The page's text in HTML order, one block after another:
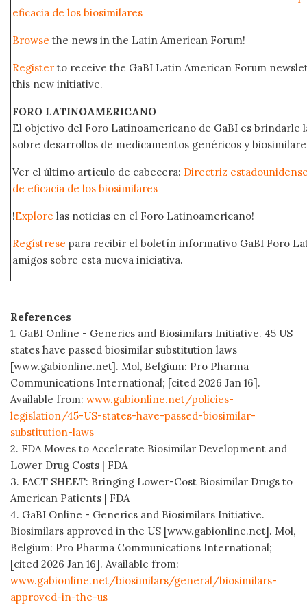
eficacia de los biosimilares
Browse the news in the Latin American Forum!
Register to receive the GaBI Latin American Forum
this new initiative.
FORO LATINOAMERICANO
El objetivo del Foro Latinoamericano de GaBI es brindarle
sobre desarrollos de medicamentos genéricos y
Ver el último artículo de cabecera: Directriz
de eficacia de los biosimilares
!Explore las noticias en el Foro Latinoamericano!
Regístrese para recibir el boletín informativo GaBI Foro
amigos sobre esta nueva iniciativa.
References
1. GaBI Online - Generics and Biosimilars Initiative. 45 US
states have passed biosimilar substitution laws
[www.gabionline.net]. Mol, Belgium: Pro Pharma
Communications International; [cited 2026 Jan 16].
Available from: www.gabionline.net/policies-
legislation/45-US-states-have-passed-biosimilar-
substitution-laws
2. FDA Moves to Accelerate Biosimilar Development and
Lower Drug Costs | FDA
3. FACT SHEET: Bringing Lower-Cost Biosimilar Drugs to
American Patients | FDA
4. GaBI Online - Generics and Biosimilars Initiative.
Biosimilars approved in the US [www.gabionline.net]. Mol,
Belgium: Pro Pharma Communications International;
[cited 2026 Jan 16]. Available from:
www.gabionline.net/biosimilars/general/biosimilars-
approved-in-the-us